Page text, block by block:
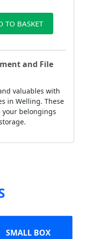
TO BASKET
and File
valuables with
in Welling. These
your belongings
SMALL BOX